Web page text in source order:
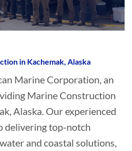
in Kachemak, Alaska
Marine Corporation, an
Marine Construction
Alaska. Our experienced
delivering top-notch
and coastal solutions,